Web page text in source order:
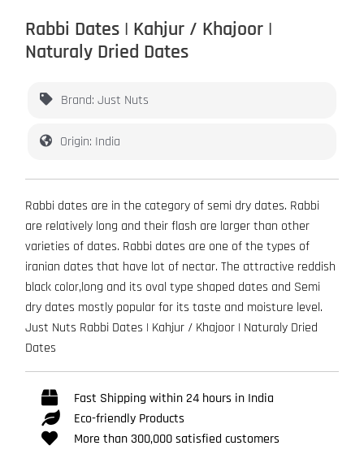
Rabbi Dates | Kahjur / Khajoor |
Naturaly Dried Dates
Brand: Just Nuts
Origin: India
Rabbi dates are in the category of semi dry dates. Rabbi
are relatively long and their flash are larger than other
varieties of dates. Rabbi dates are one of the types of
iranian dates that have lot of nectar. The attractive reddish
black color,long and its oval type shaped dates and Semi
dry dates mostly popular for its taste and moisture level.
Just Nuts Rabbi Dates | Kahjur / Khajoor | Naturaly Dried
Dates
Fast Shipping within 24 hours in India
Eco-friendly Products
More than 300,000 satisfied customers